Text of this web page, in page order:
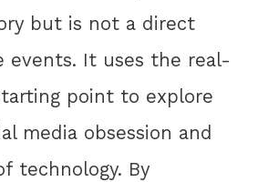
but is not a direct
events. It uses the real-
point to explore
media obsession and
technology. By